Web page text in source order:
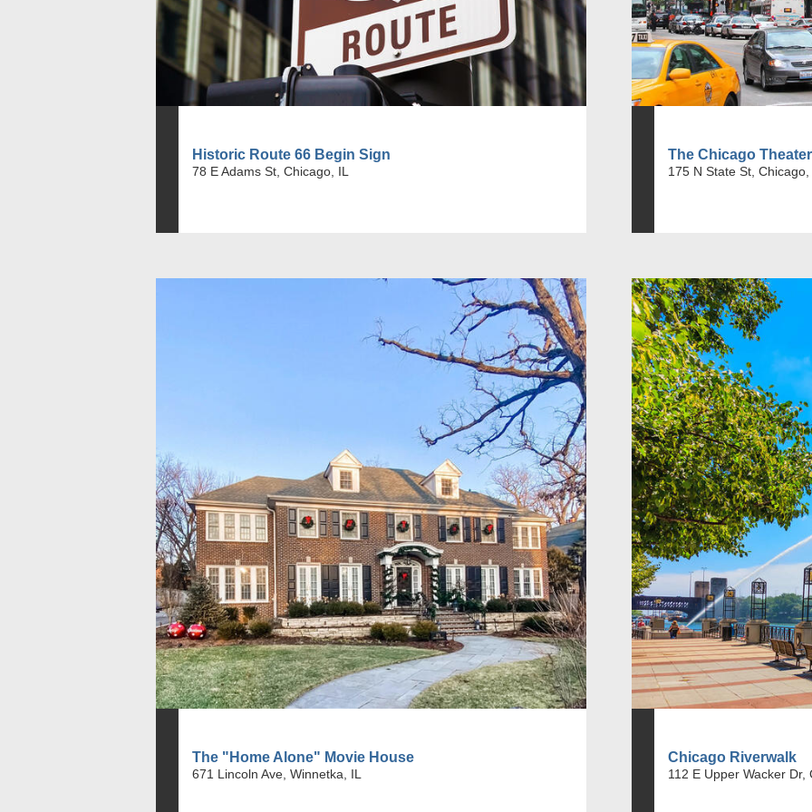
Historic Route 66 Begin Sign
78 E Adams St, Chicago, IL
The Chicago Theater
175 N State St, Chicago,
The "Home Alone" Movie House
671 Lincoln Ave, Winnetka, IL
Chicago Riverwalk
112 E Upper Wacker Dr,